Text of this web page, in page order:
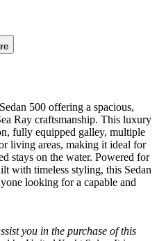
500 offering a spacious,
Ray craftsmanship. This luxury
fully equipped galley, multiple
living areas, making it ideal for
stays on the water. Powered for
with timeless styling, this Sedan
looking for a capable and
you in the purchase of this